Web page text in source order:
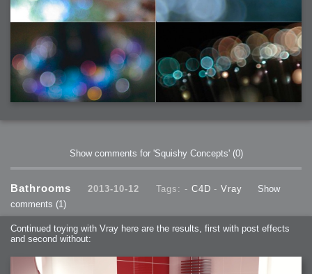
Show comments for 'Squishy Concepts' (0)
Bathrooms 2013-10-12 Tags: - C4D -Vray
Show
comments (1)
Continued toying with Vray here are the results, first with post effects
and second without: